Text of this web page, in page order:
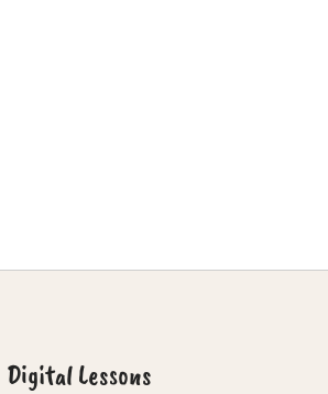
Digital Lessons